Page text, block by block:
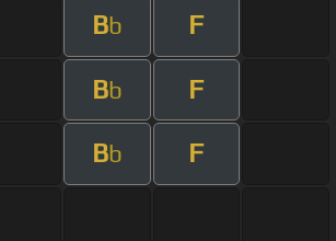
Bb F
Bb F
Bb F